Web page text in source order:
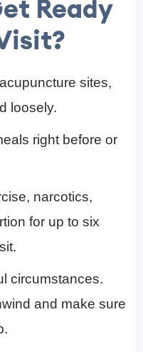
Ready
sites,
loosely.
right before or
narcotics,
for up to six
circumstances.
and make sure